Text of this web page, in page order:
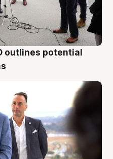
outlines potential